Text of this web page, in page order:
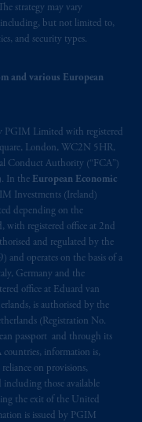
strategy may vary
including, but not limited to,
and security types.
and various European
PGIM Limited with registered
London, WC2N 5HR,
Conduct Authority (“FCA”)
In the European Economic
Investments (Ireland)
depending on the
with registered office at 2nd
and regulated by the
and operates on the basis of a
Germany and the
office at Eduard van
is authorised by the
(Registration No.
passport and through its
countries, information is,
on provisions,
including those available
the exit of the United
is issued by PGIM
and
presented
provisions,
of the United
Union.These
Limited and/or
who are
the rules
are
the relevant
United States
with
the United
plc,